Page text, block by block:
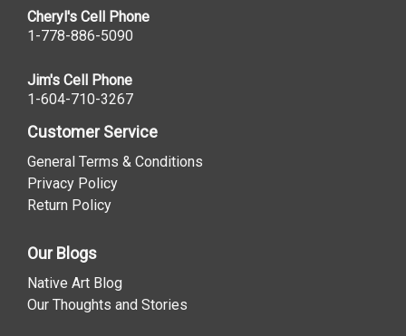
Cheryl's Cell Phone
1-778-886-5090
Jim's Cell Phone
1-604-710-3267
Customer Service
General Terms & Conditions
Privacy Policy
Return Policy
Our Blogs
Native Art Blog
Our Thoughts and Stories